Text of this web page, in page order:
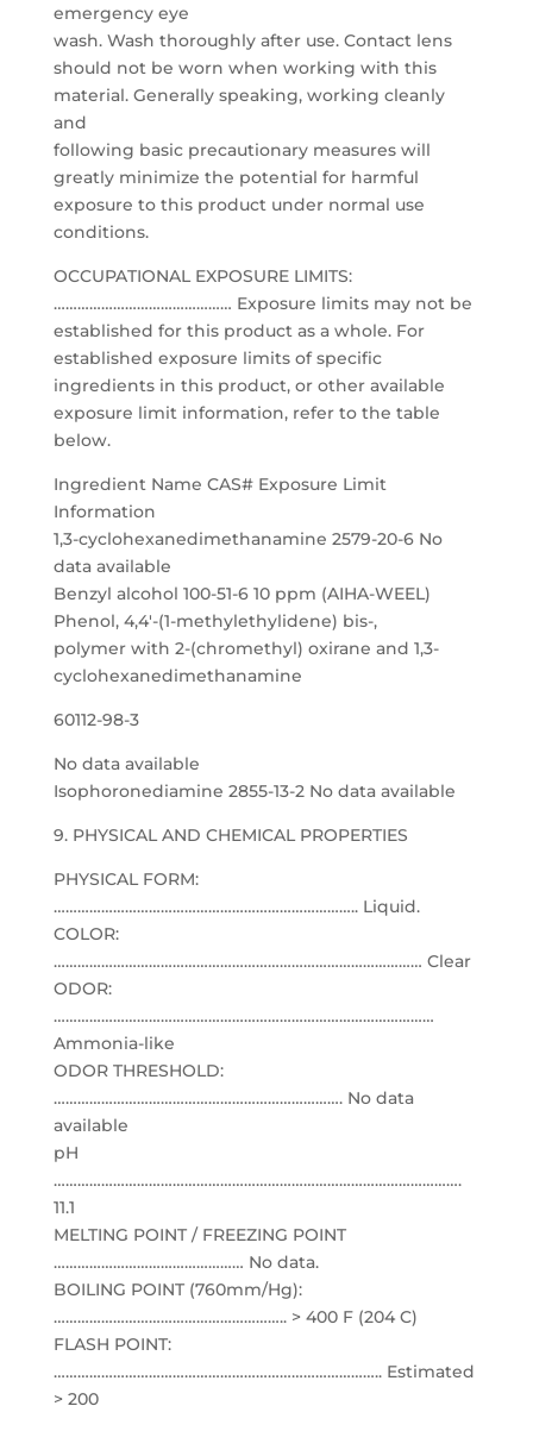
emergency eye
wash. Wash thoroughly after use. Contact lens
should not be worn when working with this
material. Generally speaking, working cleanly
and
following basic precautionary measures will
greatly minimize the potential for harmful
exposure to this product under normal use
conditions.
OCCUPATIONAL EXPOSURE LIMITS:
……………………………………… Exposure limits may not be
established for this product as a whole. For
established exposure limits of specific
ingredients in this product, or other available
exposure limit information, refer to the table
below.
Ingredient Name CAS# Exposure Limit
Information
1,3-cyclohexanedimethanamine 2579-20-6 No
data available
Benzyl alcohol 100-51-6 10 ppm (AIHA-WEEL)
Phenol, 4,4′-(1-methylethylidene) bis-,
polymer with 2-(chromethyl) oxirane and 1,3-
cyclohexanedimethanamine
60112-98-3
No data available
Isophoronediamine 2855-13-2 No data available
9. PHYSICAL AND CHEMICAL PROPERTIES
PHYSICAL FORM:
………………………………………………………………….. Liquid.
COLOR:
………………………………………………………………………………… Clear
ODOR:
……………………………………………………………………………………
Ammonia-like
ODOR THRESHOLD:
………………………………………………………………. No data
available
pH
………………………………………………………………………………………….
11.1
MELTING POINT / FREEZING POINT
………………………………………… No data.
BOILING POINT (760mm/Hg):
………………………………………………….. > 400 F (204 C)
FLASH POINT:
……………………………………………………………………….. Estimated
> 200